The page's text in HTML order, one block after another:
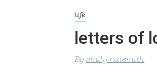
life
letters of
By emily naismith